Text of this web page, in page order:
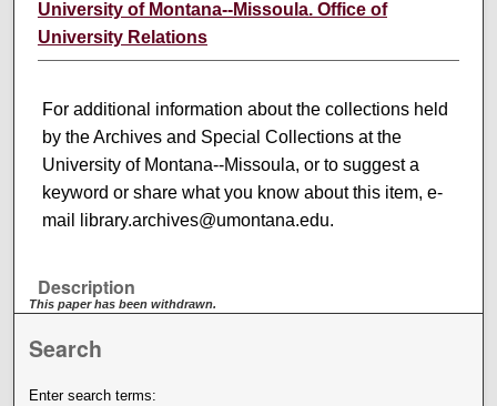
University of Montana--Missoula. Office of
University Relations
For additional information about the collections held
by the Archives and Special Collections at the
University of Montana--Missoula, or to suggest a
keyword or share what you know about this item, e-
mail library.archives@umontana.edu.
Description
This paper has been withdrawn.
Search
Enter search terms: